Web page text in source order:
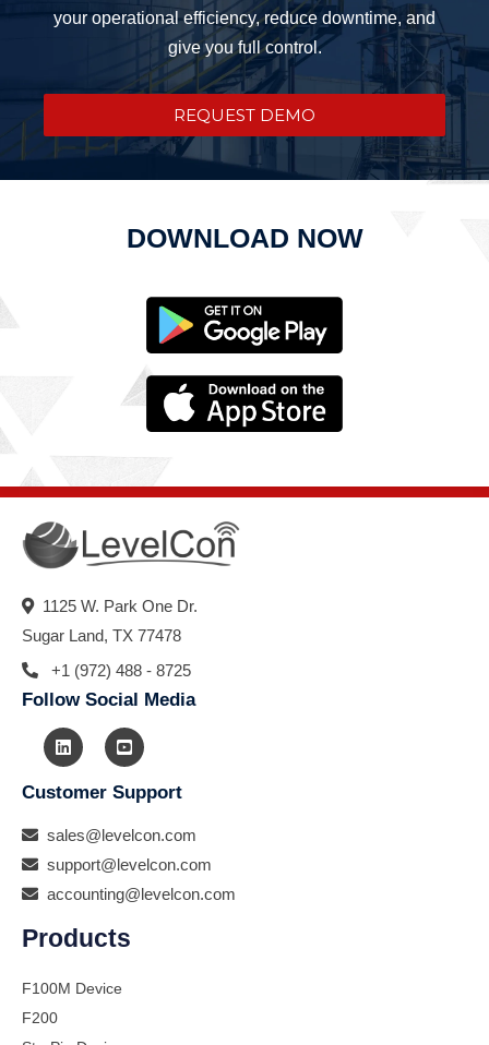
your operational efficiency, reduce downtime, and
give you full control.
REQUEST DEMO
DOWNLOAD NOW
1125 W. Park One Dr.
Sugar Land, TX 77478
+1 (972) 488 - 8725
Follow Social Media
Customer Support
sales@levelcon.com
support@levelcon.com
accounting@levelcon.com
Products
F100M Device
F200